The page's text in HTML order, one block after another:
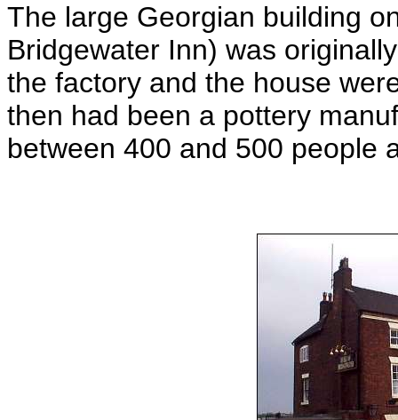
The large Georgian building
Bridgewater Inn) was
the factory and the house
then had been a pottery
between 400 and 500 people